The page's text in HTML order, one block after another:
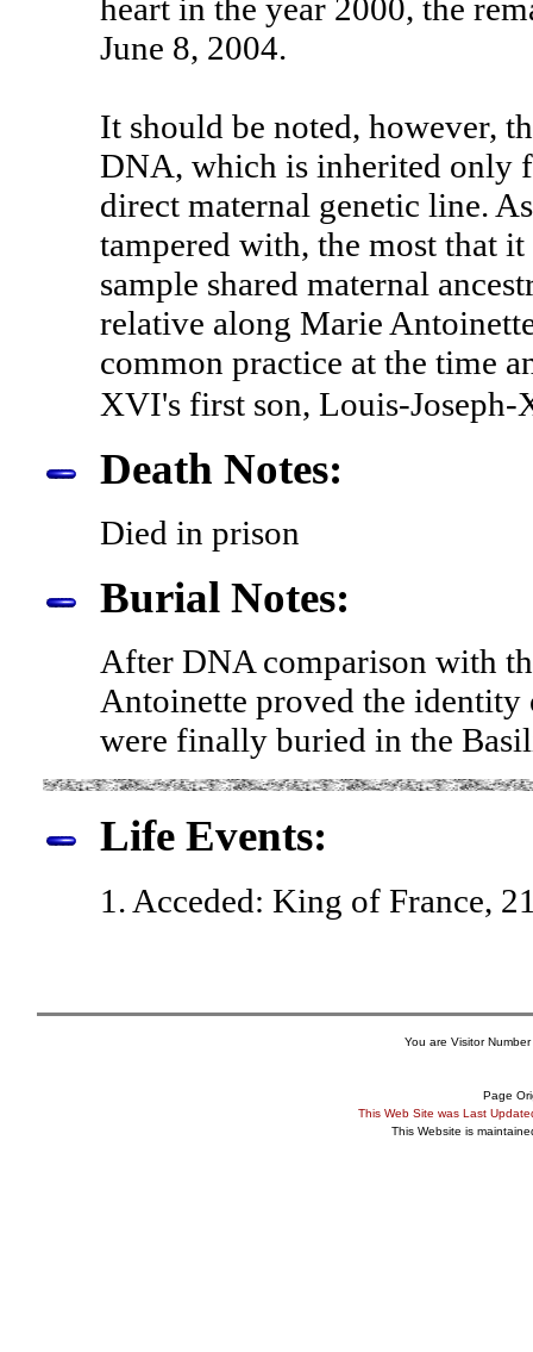
heart in the year 2000, the
June 8, 2004.
It should be noted, however,
DNA, which is inherited only
direct maternal genetic line.
tampered with, the most that
sample shared maternal
relative along Marie
common practice at the time
XVI's first son, Louis-
Death Notes:
Died in prison
Burial Notes:
After DNA comparison with
Antoinette proved the identity
were finally buried in the
Life Events:
1. Acceded: King of France,
You are Visitor Number
Page
This Web Site was Last
This Website is